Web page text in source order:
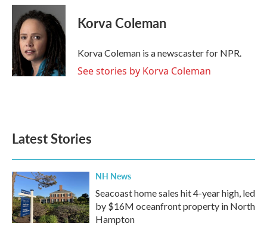
c
b
o
o
k
i
t
e
r
n
k
e
I
n
Korva Coleman
Korva Coleman is a newscaster for NPR.
See stories by Korva Coleman
Latest Stories
NH News
Seacoast home sales hit 4-year high, led
by $16M oceanfront property in North
Hampton